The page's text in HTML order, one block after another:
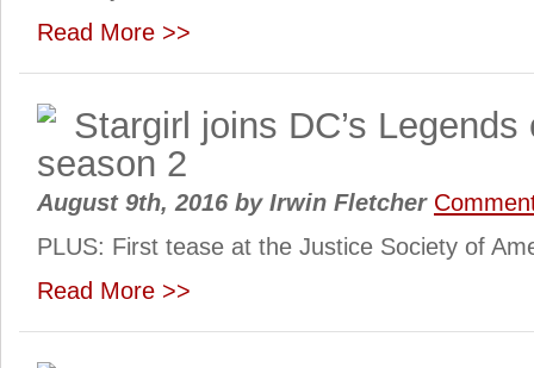
Read More >>
Stargirl joins DC’s Legends
season 2
August 9th, 2016 byIrwin Fletcher
PLUS: First tease at the Justice Society of
Read More >>